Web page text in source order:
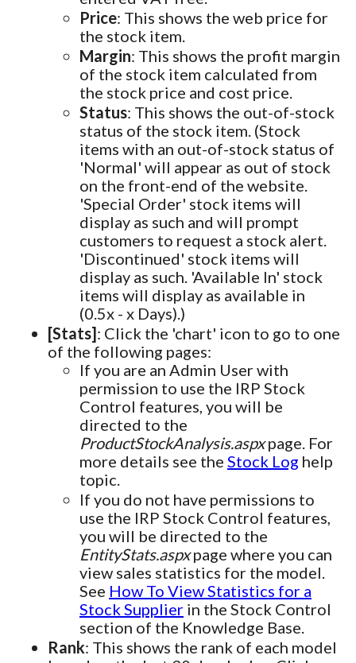
Price: This shows the web price for
the stock item.
Margin: This shows the profit margin
of the stock item calculated from
the stock price and cost price.
Status: This shows the out-of-stock
status of the stock item. (Stock
items with an out-of-stock status of
'Normal' will appear as out of stock
on the front-end of the website.
'Special Order' stock items will
display as such and will prompt
customers to request a stock alert.
'Discontinued' stock items will
display as such. 'Available In' stock
items will display as available in
(0.5x - x Days).)
[Stats]: Click the 'chart' icon to go to one
of the following pages:
If you are an Admin User with
permission to use the IRP Stock
Control features, you will be
directed to the
ProductStockAnalysis.aspxpage. For
more details see the Stock Log help
topic.
If you do not have permissions to
use the IRP Stock Control features,
you will be directed to the
EntityStats.aspxpage where you can
view sales statistics for the model.
See How To View Statistics for a
Stock Supplier in the Stock Control
section of the Knowledge Base.
Rank: This shows the rank of each model